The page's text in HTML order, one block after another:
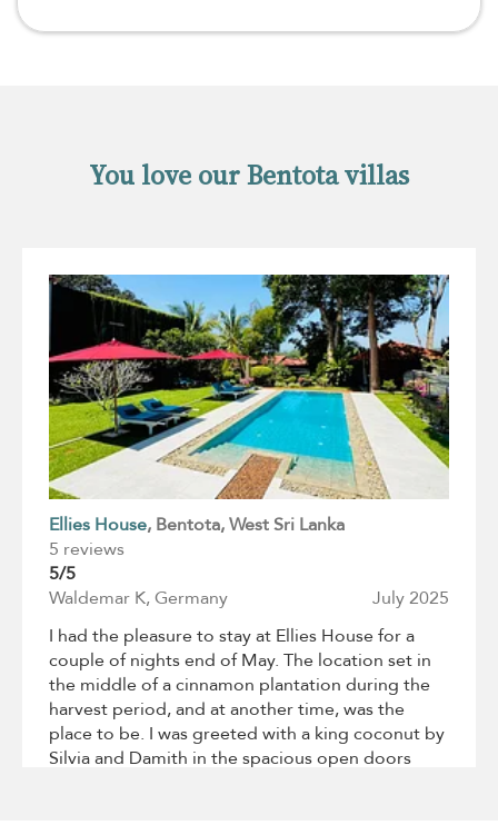
You love our Bentota villas
Ellies House, Bentota, West Sri Lanka
5 reviews
5/5
Waldemar K, Germany
July 2025
I had the pleasure to stay at Ellies House for a
couple of nights end of May. The location set in
the middle of a cinnamon plantation during the
harvest period, and at another time, was the
place to be. I was greeted with a king coconut by
Silvia and Damith in the spacious open doors